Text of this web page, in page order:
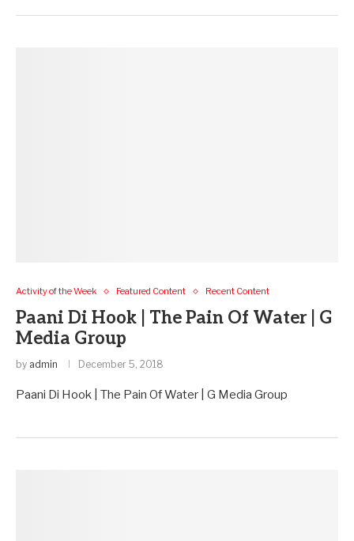
Activity of the Week Featured Content Recent Content
Paani Di Hook | The Pain Of Water | G
Media Group
by admin December 5, 2018
Paani Di Hook | The Pain Of Water | G Media Group